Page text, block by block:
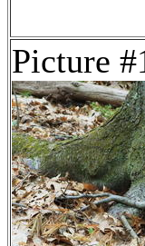
Picture